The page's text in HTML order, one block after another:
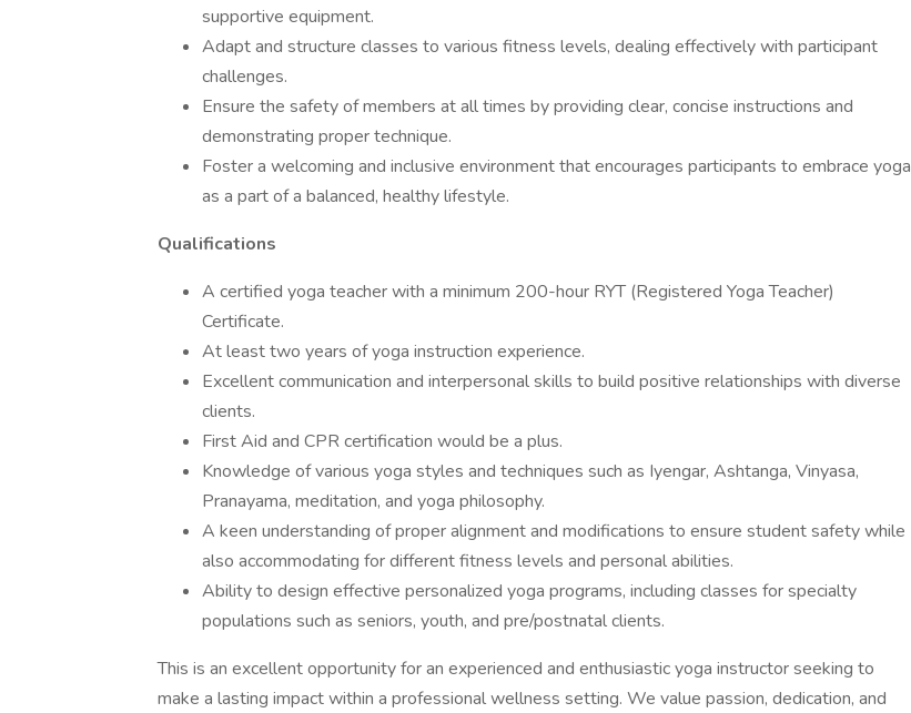
supportive equipment.
Adapt and structure classes to various fitness levels, dealing effectively with participant
challenges.
Ensure the safety of members at all times by providing clear, concise instructions and
demonstrating proper technique.
Foster a welcoming and inclusive environment that encourages participants to embrace yoga
as a part of a balanced, healthy lifestyle.
Qualifications
A certified yoga teacher with a minimum 200-hour RYT (Registered Yoga Teacher)
Certificate.
At least two years of yoga instruction experience.
Excellent communication and interpersonal skills to build positive relationships with diverse
clients.
First Aid and CPR certification would be a plus.
Knowledge of various yoga styles and techniques such as Iyengar, Ashtanga, Vinyasa,
Pranayama, meditation, and yoga philosophy.
A keen understanding of proper alignment and modifications to ensure student safety while
also accommodating for different fitness levels and personal abilities.
Ability to design effective personalized yoga programs, including classes for specialty
populations such as seniors, youth, and pre/postnatal clients.
This is an excellent opportunity for an experienced and enthusiastic yoga instructor seeking to
make a lasting impact within a professional wellness setting. We value passion, dedication, and